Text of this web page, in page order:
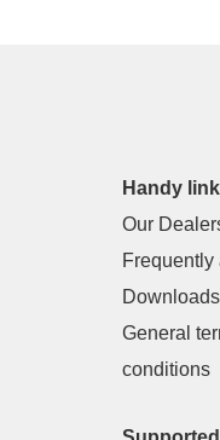
Handy
Our
Downloads
General
conditions